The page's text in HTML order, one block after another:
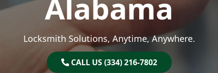
Alabama
Locksmith Solutions, Anytime, Anywhere.
CALL US (334) 216-7802